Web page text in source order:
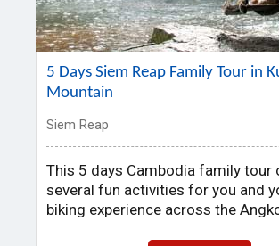
5 Days Siem Reap Family Tour in
Mountain
Siem Reap
This 5 days Cambodia family tour
several fun activities for you and
biking experience across the